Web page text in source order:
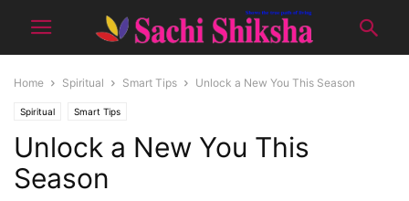
Home Spiritual Smart Tips Unlock a New You This Season
Spiritual Smart Tips
Unlock a New You This
Season